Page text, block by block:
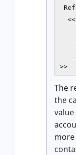
  <<
>>
The
the